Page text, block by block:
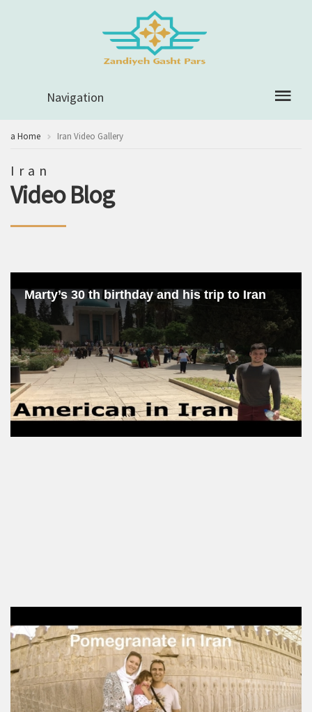
Navigation
a Home Iran Video Gallery
Iran
Video Blog
Marty’s 30 th birthday and his trip to Iran